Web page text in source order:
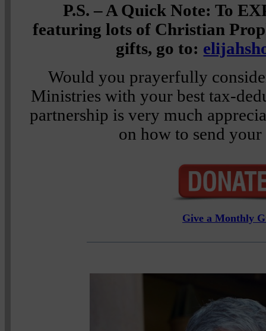
P.S. – A Quick Note: To
featuring lots of Christian
gifts, go to:
Would you prayerfully
Ministries with your best tax-
partnership is very much
on how to send
Give a Monthly